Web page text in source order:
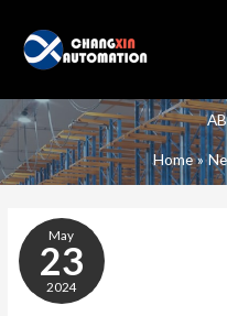
content
Home
May
23
2024
ABB
PP825
TOUCH
SCREEN
DEVICE